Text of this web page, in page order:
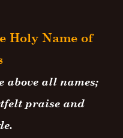
Holy Name of
above all names;
praise and